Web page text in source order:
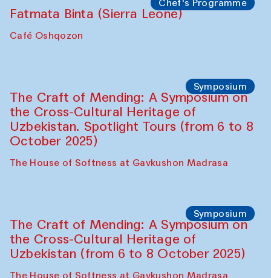
Chef's Programme
Fatmata Binta (Sierra Leone)
Café Oshqozon
Symposium
The Craft of Mending: A Symposium on
the Cross-Cultural Heritage of
Uzbekistan. Spotlight Tours (from 6 to 8
October 2025)
The House of Softness at Gavkushon Madrasa
Symposium
The Craft of Mending: A Symposium on
the Cross-Cultural Heritage of
Uzbekistan (from 6 to 8 October 2025)
The House of Softness at Gavkushon Madrasa